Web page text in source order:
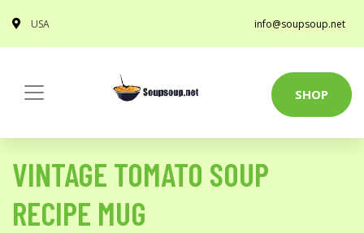
USA info@soupsoup.net
SHOP
VINTAGE TOMATO SOUP
RECIPE MUG